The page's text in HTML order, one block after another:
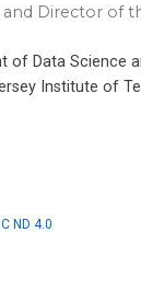
and Director of
of Data Science
Institute of
ND 4.0